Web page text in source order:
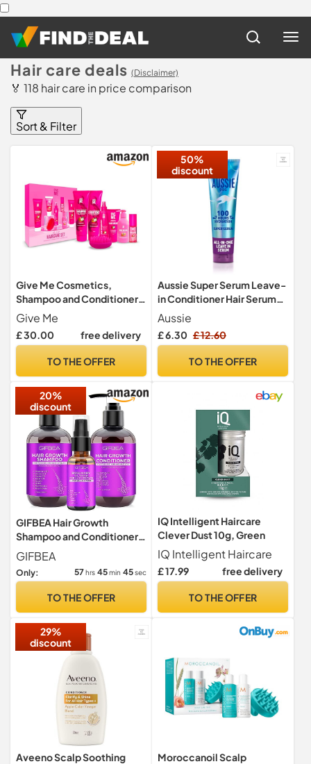
Hair care deals (Disclaimer)
🏅 118 hair care in price comparison
Sort & Filter
Give Me Cosmetics,
Shampoo and Conditioner
Sets, with Hair Mask, Heat
Defence Spray, Repair
Cream, Serum, Detangle
Oil, Paraben Free, Haircare
Give Me
£ 30.00 free delivery
TO THE OFFER
50%
discount
Aussie Super Serum Leave-
in Conditioner Hair Serum
Treatment 160ml
Aussie
£ 6.30 £ 12.60
TO THE OFFER
20%
discount
GIFBEA Hair Growth
Shampoo and Conditioner
Set with Rosemary Oil
Serum, Biotin, Argan,
Castor, Coconut, Keratin,
Rice Water - Hair Loss
Treatment, Thickening for
GIFBEA
Only: 57 hrs 45 min 44sec
TO THE OFFER
IQ Intelligent Haircare
Clever Dust 10g, Green
IQ Intelligent Haircare
£ 17.99 free delivery
TO THE OFFER
29%
discount
Aveeno Scalp Soothing
Moroccanoil Scalp